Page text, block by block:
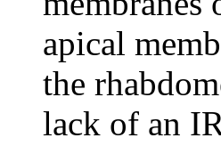
apical
the
lack of an